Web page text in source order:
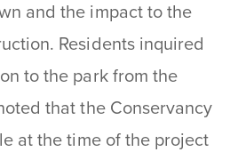
and the impact to the
Residents inquired
to the park from the
that the Conservancy
at the time of the project